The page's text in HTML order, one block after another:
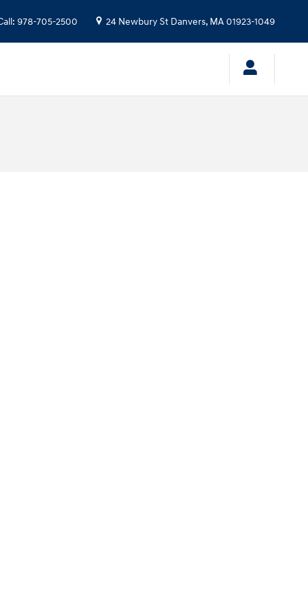
: 978-705-2500 24 Newbury St Danvers, MA01923-1049